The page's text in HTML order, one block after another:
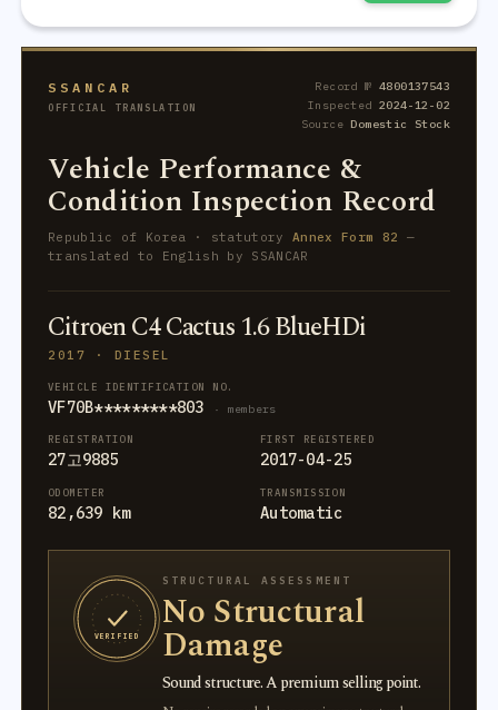
SSANCAR
OFFICIAL TRANSLATION
Record № 4800137543
Inspected 2024-12-02
SourceDomestic Stock
Vehicle Performance &
Condition Inspection Record
Republic of Korea · statutory Annex Form 82 —
translated to English by SSANCAR
Citroen C4 Cactus 1.6 BlueHDi
2017 · DIESEL
VEHICLE IDENTIFICATION NO.
VF70B*********803 · members
REGISTRATION
27고9885
FIRST REGISTERED
2017-04-25
ODOMETER
82,639 km
TRANSMISSION
Automatic
VERIFIED
STRUCTURAL ASSESSMENT
No Structural
Damage
Sound structure. A premium selling point.